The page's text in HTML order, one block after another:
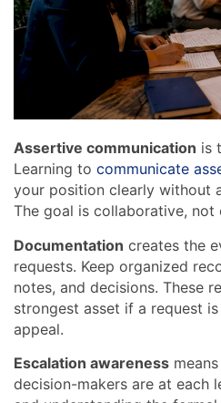
Assertive communication is
Learning to communicate
your position clearly without
The goal is collaborative, not
Documentation creates the
requests. Keep organized
notes, and decisions. These
strongest asset if a request
appeal.
Escalation awareness
decision-makers are at each